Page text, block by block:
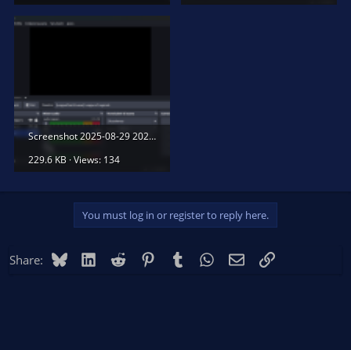
Screenshot 2025-08-29 202059.png
229.6 KB · Views: 134
You must log in or register to reply here.
Share: BlueskyLinkedIn
Reddit PinterestTumblr WhatsApp
EmailLink